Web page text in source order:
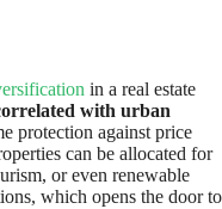
in a real estate
with urban
protection against price
can be allocated for
or even renewable
which opens the door to